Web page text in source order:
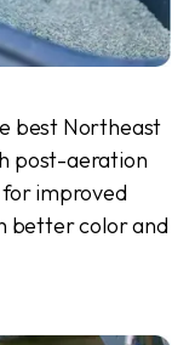
best Northeast
post-aeration
for improved
better color and